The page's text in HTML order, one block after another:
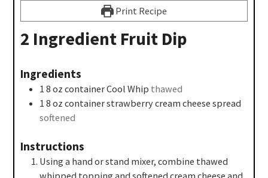
Print Recipe
2 Ingredient Fruit Dip
Ingredients
1 8 oz container Cool Whip thawed
1 8 oz container strawberry cream cheese spread
softened
Instructions
Using a hand or stand mixer, combine thawed
whipped topping and softened cream cheese and